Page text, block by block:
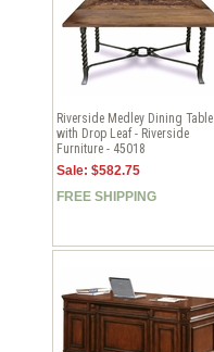
Riverside Medley Dining Table
with Drop Leaf - Riverside
Furniture - 45018
Sale: $582.75
FREE SHIPPING